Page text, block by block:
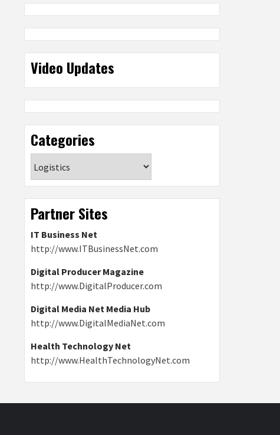
Video Updates
Categories
Partner Sites
IT Business Net
http://www.ITBusinessNet.com
Digital Producer Magazine
http://www.DigitalProducer.com
Digital Media Net Media Hub
http://www.DigitalMediaNet.com
Health Technology Net
http://www.HealthTechnologyNet.com